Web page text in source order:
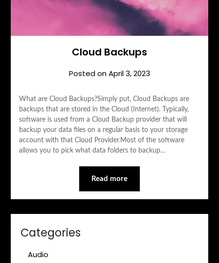
Cloud Backups
Posted onApril 3, 2023
What are Cloud Backups?Simply put, Cloud Backups are
backups that are stored in the Cloud (Internet). Typically,
software is used from a Cloud Backup provider that will
backup your data files on a regular basis to your storage
account with that Cloud Provider.Most of the software
allows you to pick what data folders to backup…
Read more
Categories
Audio